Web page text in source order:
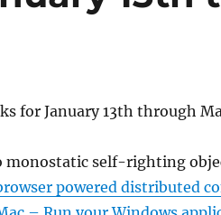
for January 13th through
self-righting
powered distributed